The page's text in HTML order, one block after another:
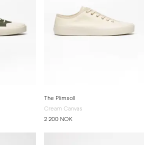
The Plimsoll
Cream Canvas
2 200 NOK